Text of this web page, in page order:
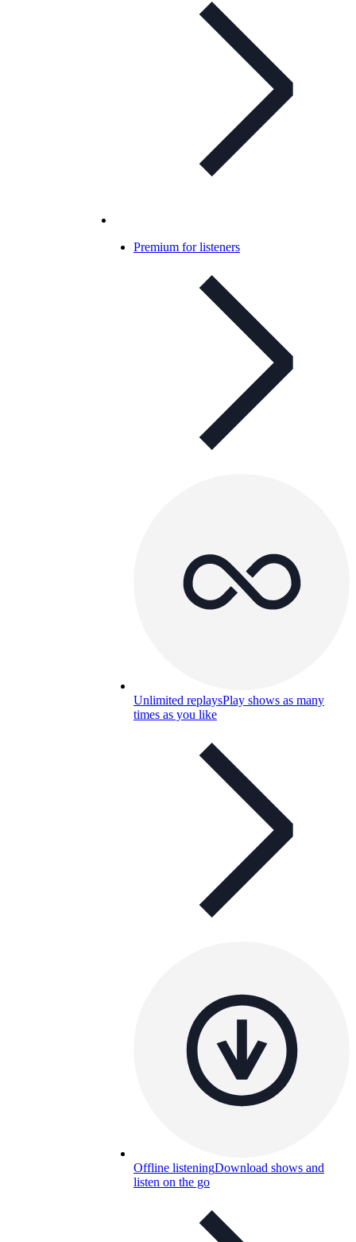
Premium for listeners
Unlimited replaysPlay shows as many
times as you like
Offline listeningDownload shows and
listen on the go